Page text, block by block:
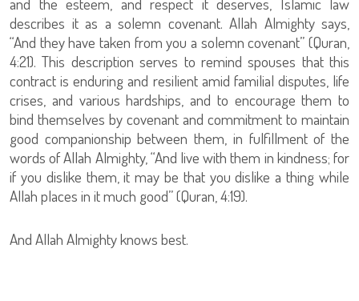
describes it as a solemn covenant. Allah Almighty says,
“And they have taken from you a solemn covenant” (Quran,
4:21). This description serves to remind spouses that this
contract is enduring and resilient amid familial disputes, life
crises, and various hardships, and to encourage them to
bind themselves by covenant and commitment to maintain
good companionship between them, in fulfillment of the
words of Allah Almighty, “And live with them in kindness; for
if you dislike them, it may be that you dislike a thing while
Allah places in it much good” (Quran, 4:19).
And Allah Almighty knows best.